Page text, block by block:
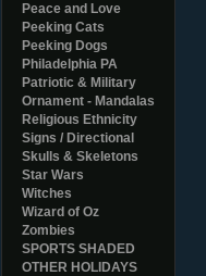
Peace and Love
Peeking Cats
Peeking Dogs
Philadelphia PA
Patriotic & Military
Ornament - Mandalas
Religious Ethnicity
Signs / Directional
Skulls & Skeletons
Star Wars
Witches
Wizard of Oz
Zombies
SPORTS SHADED
OTHER HOLIDAYS